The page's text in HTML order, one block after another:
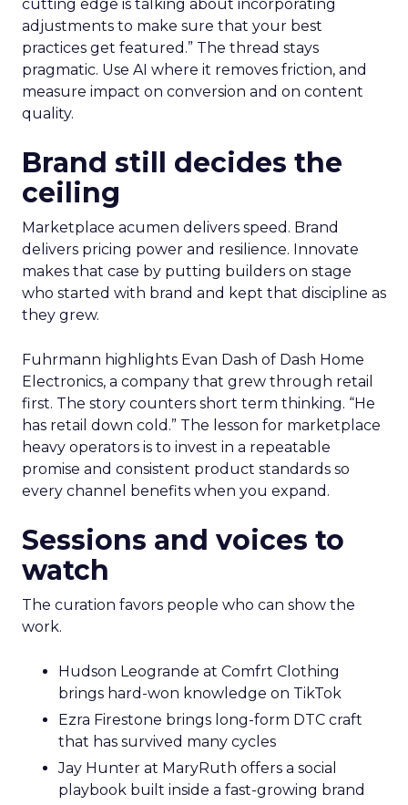
cutting edge is talking about incorporating
adjustments to make sure that your best
practices get featured.” The thread stays
pragmatic. Use AI where it removes friction, and
measure impact on conversion and on content
quality.
Brand still decides the
ceiling
Marketplace acumen delivers speed. Brand
delivers pricing power and resilience. Innovate
makes that case by putting builders on stage
who started with brand and kept that discipline as
they grew.
Fuhrmann highlights Evan Dash of Dash Home
Electronics, a company that grew through retail
first. The story counters short term thinking. “He
has retail down cold.” The lesson for marketplace
heavy operators is to invest in a repeatable
promise and consistent product standards so
every channel benefits when you expand.
Sessions and voices to
watch
The curation favors people who can show the
work.
Hudson Leogrande at Comfrt Clothing
brings hard-won knowledge on TikTok
Ezra Firestone brings long-form DTC craft
that has survived many cycles
Jay Hunter at MaryRuth offers a social
playbook built inside a fast-growing brand